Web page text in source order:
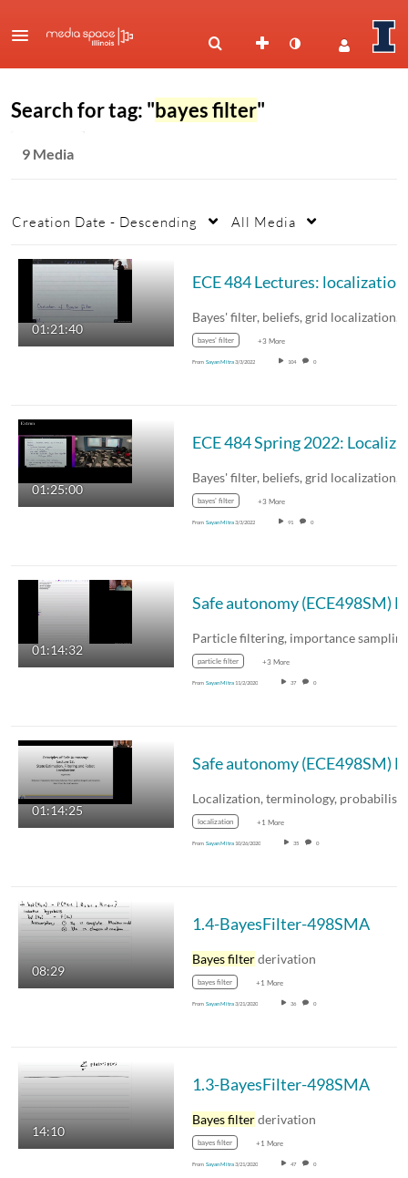
Search for tag: "bayes filter"
9 Media
Creation Date - Descending All Media
01:21:40
Bayes' filter, beliefs, grid
bayes' filter +3 More
From Sayan Mitra3/3/2022 104 0
01:25:00
Bayes' filter, beliefs, grid
bayes' filter +3 More
From Sayan Mitra3/3/2022 91 0
01:14:32
Particle filtering, importance sampling
particle filter +3 More
From Sayan Mitra 11/2/2020 37 0
01:14:25
localization +1 More
From Sayan Mitra 10/26/2020 35 0
08:29
1.4-BayesFilter-498SMA
Bayes filterderivation
bayes filter +1 More
From Sayan Mitra3/21/2020 36 0
14:10
1.3-BayesFilter-498SMA
Bayes filterderivation
bayes filter +1 More
From Sayan Mitra3/21/2020 47 0